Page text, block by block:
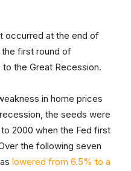
occurred at the end of
first round of
the Great Recession.
in home prices
the seeds were
2000 when the Fed first
the following seven
lowered from 6.5% to a